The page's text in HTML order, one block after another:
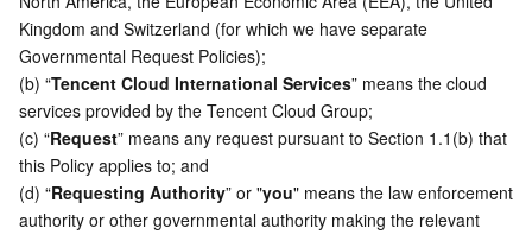
Anycast Internet Acceleration
Bandwidth Package
VPN Connections
Private Link
Anti-Cheat Expert
Vulnerability Scan Service
Firewall Manager
HTTPDNS
DNSPod
Cloud DNS Resolution
Tencent VooV Meeting
Tencent LearnShare
Tencent Cloud Enterprise Drive
Elastic MapReduce
Elasticsearch Service
Stream Compute Service
Data Lake Compute
AI Basic
Face Recognition
Text To Speech
Automatic Speech Recognition
AI Application
Tencent Cloud AI Digital Human
eKYC
AI Platform
Tencent Cloud TI-ONE Platform
Tencent Big Model
Kingdom and Switzerland (for which we have separate
Governmental Request Policies);
(b) “Tencent Cloud International Services” means the cloud
services provided by the Tencent Cloud Group;
(c) “Request” means any request pursuant to Section 1.1(b) that
this Policy applies to; and
(d) “Requesting Authority” or "you" means the law enforcement
authority or other governmental authority making the relevant